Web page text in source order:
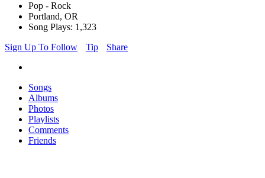
Pop - Rock
Portland, OR
Song Plays: 1,323
Sign Up To Follow
Tip Share
Songs
Albums
Photos
Playlists
Comments
Friends